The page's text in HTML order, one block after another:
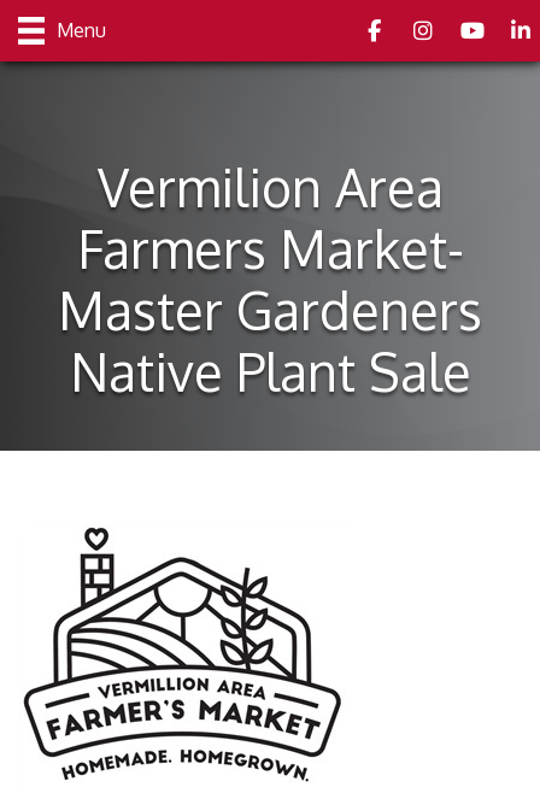
Menu FacebookInstagramyoutube
Vermilion Area
Farmers Market-
Master Gardeners
Native Plant Sale